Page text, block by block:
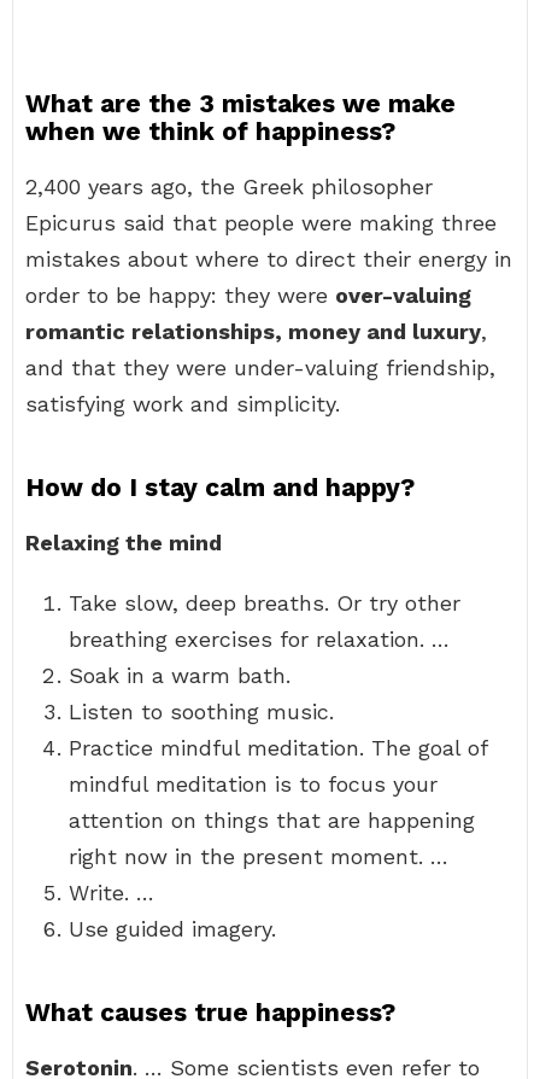
What are the 3 mistakes we make
when we think of happiness?
2,400 years ago, the Greek philosopher
Epicurus said that people were making three
mistakes about where to direct their energy in
order to be happy: they were over-valuing
romantic relationships, money and luxury,
and that they were under-valuing friendship,
satisfying work and simplicity.
How do I stay calm and happy?
Relaxing the mind
Take slow, deep breaths. Or try other
breathing exercises for relaxation. …
Soak in a warm bath.
Listen to soothing music.
Practice mindful meditation. The goal of
mindful meditation is to focus your
attention on things that are happening
right now in the present moment. …
Write. …
Use guided imagery.
What causes true happiness?
Serotonin. … Some scientists even refer to